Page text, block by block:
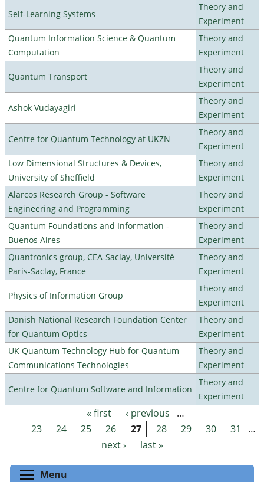
Self-Learning Systems
Theory and
Experiment
Quantum Information Science & Quantum
Computation
Theory and
Experiment
Quantum Transport
Theory and
Experiment
Ashok Vudayagiri
Theory and
Experiment
Centre for Quantum Technology at UKZN
Theory and
Experiment
Low Dimensional Structures & Devices,
University of Sheffield
Theory and
Experiment
Alarcos Research Group - Software
Engineering and Programming
Theory and
Experiment
Quantum Foundations and Information -
Buenos Aires
Theory and
Experiment
Quantronics group, CEA-Saclay, Université
Paris-Saclay, France
Theory and
Experiment
Physics of Information Group
Theory and
Experiment
Danish National Research Foundation Center
for Quantum Optics
Theory and
Experiment
UK Quantum Technology Hub for Quantum
Communications Technologies
Theory and
Experiment
Centre for Quantum Software and Information
Theory and
Experiment
Pages « first ‹ previous
…
23
24 25 26 27 28 29 30 31
…
next ›
last »
Menu